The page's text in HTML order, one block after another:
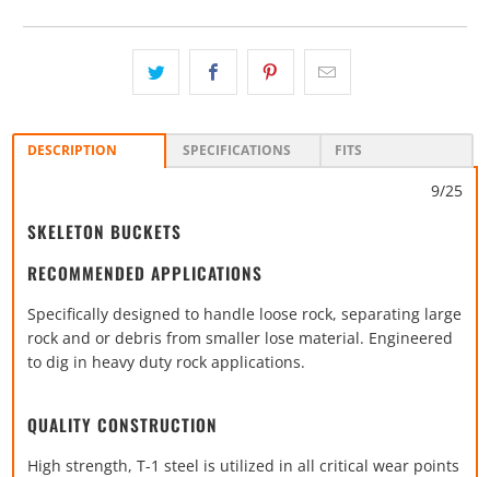
DESCRIPTION SPECIFICATIONS FITS
9/25
SKELETON BUCKETS
RECOMMENDED APPLICATIONS
Specifically designed to handle loose rock, separating large
rock and or debris from smaller lose material. Engineered
to dig in heavy duty rock applications.
QUALITY CONSTRUCTION
High strength, T-1 steel is utilized in all critical wear points